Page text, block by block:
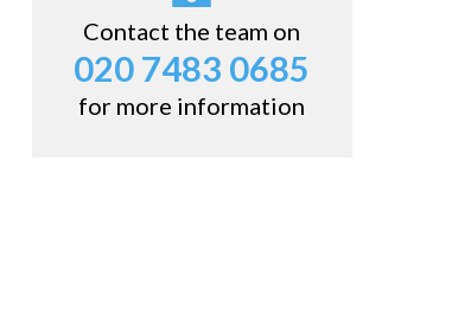
Contact the team on
020 7483 0685
for more information